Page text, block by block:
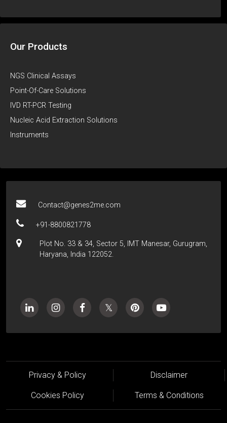
Our Products
NGS Clinical Assays
Point-Of-Care Solutions
IVD RT-PCR Testing
Nucleic Acid Extraction Solutions
Instruments
Contact@genes2me.com
+91-8800821778
Plot No. 33 & 34, Sector 5, IMT Manesar, Gurugram,
Haryana, India 122052.
Privacy & Policy Disclaimer
Cookies Policy Terms & Conditions